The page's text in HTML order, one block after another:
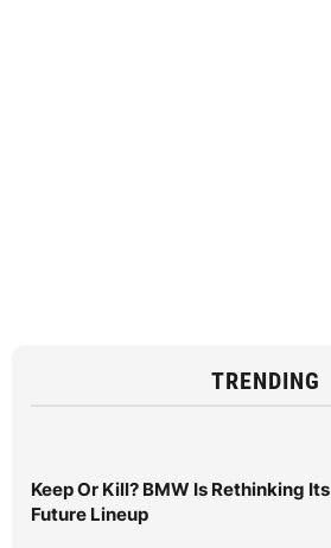
TRENDING
Keep Or Kill? BMW Is Rethinking Its
Future Lineup